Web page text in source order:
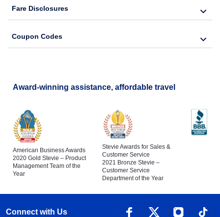
Fare Disclosures
Coupon Codes
Award-winning assistance, affordable travel
American Business Awards
2020 Gold Stevie – Product
Management Team of the
Year
Stevie Awards for Sales &
Customer Service
2021 Bronze Stevie –
Customer Service
Department of the Year
Connect with Us